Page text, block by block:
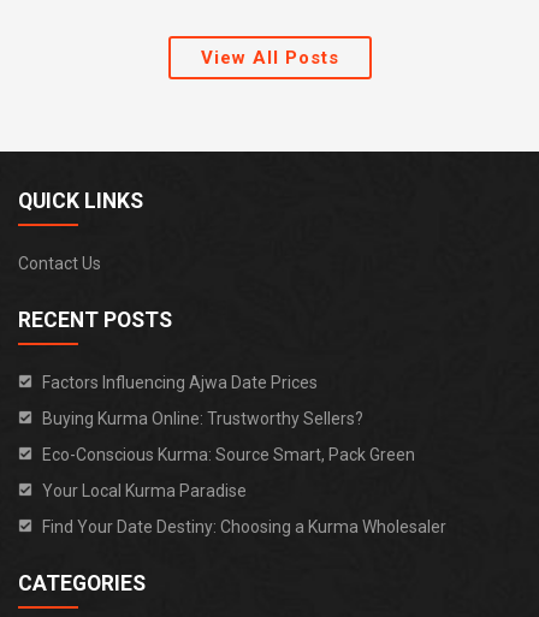
View All Posts
QUICK LINKS
Contact Us
RECENT POSTS
Factors Influencing Ajwa Date Prices
Buying Kurma Online: Trustworthy Sellers?
Eco-Conscious Kurma: Source Smart, Pack Green
Your Local Kurma Paradise
Find Your Date Destiny: Choosing a Kurma Wholesaler
CATEGORIES